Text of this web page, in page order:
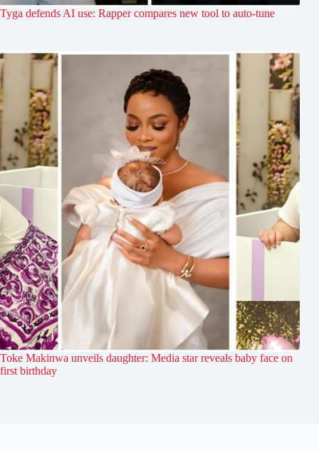
Tyga defends AI use: Rapper compares new tool to auto-tune
Toke Makinwa unveils daughter: Media star reveals baby face on
first birthday